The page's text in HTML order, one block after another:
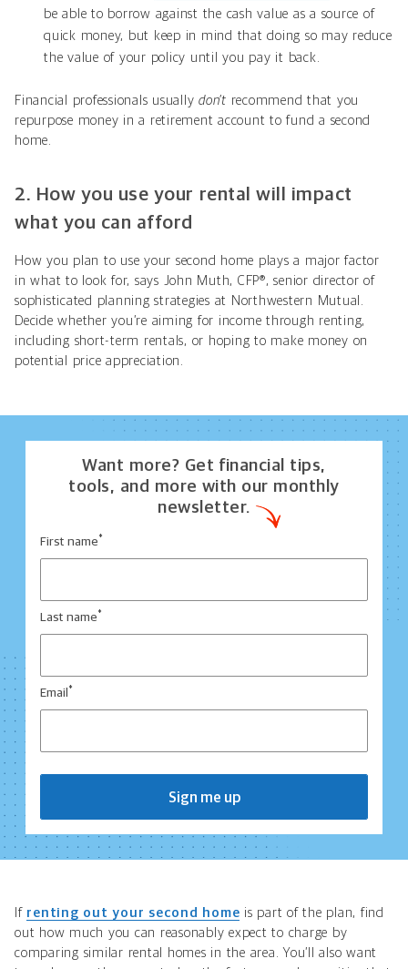
be able to borrow against the cash value as a source of
quick money, but keep in mind that doing so may reduce
the value of your policy until you pay it back.
Financial professionals usually don’t recommend that you
repurpose money in a retirement account to fund a second
home.
2. How you use your rental will impact
what you can afford
How you plan to use your second home plays a major factor
in what to look for, says John Muth, CFP®, senior director of
sophisticated planning strategies at Northwestern Mutual.
Decide whether you’re aiming for income through renting,
including short-term rentals, or hoping to make money on
potential price appreciation.
Want more? Get financial tips,
tools, and more with our monthly
newsletter.
First name *
Last name *
Email *
Sign me up
If renting out your second home is part of the plan, find
out how much you can reasonably expect to charge by
comparing similar rental homes in the area. You’ll also want